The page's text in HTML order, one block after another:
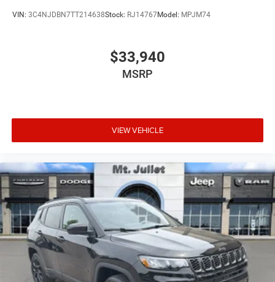
still nearly collided with the car next to you. Blind
spot warning alerts you to the presence of a vehicle
to your sides or rear so you know if you're about to
spot warning.
Technology and Telematics
B made easy! Whether it's an errand or a road trip,
the voice activated integrated navigation system will
guide you to your destination. No more bulky,
impossible-to-fold maps, and no more stopping to
ask for directions. Just tell it where you want to go,
and the voice activated integrated navigation
system shows you the right way.
VIN: 3C4NJDBN7TT214638Stock: RJ14767Model: MPJM74
$33,940
MSRP
VIEW VEHICLE